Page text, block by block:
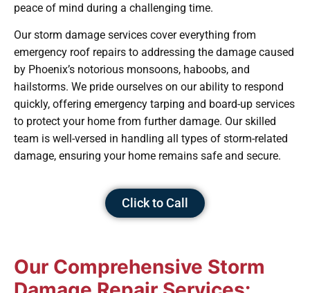
peace of mind during a challenging time.
Our storm damage services cover everything from
emergency roof repairs to addressing the damage caused
by Phoenix’s notorious monsoons, haboobs, and
hailstorms. We pride ourselves on our ability to respond
quickly, offering emergency tarping and board-up services
to protect your home from further damage. Our skilled
team is well-versed in handling all types of storm-related
damage, ensuring your home remains safe and secure.
Click to Call
Our Comprehensive Storm